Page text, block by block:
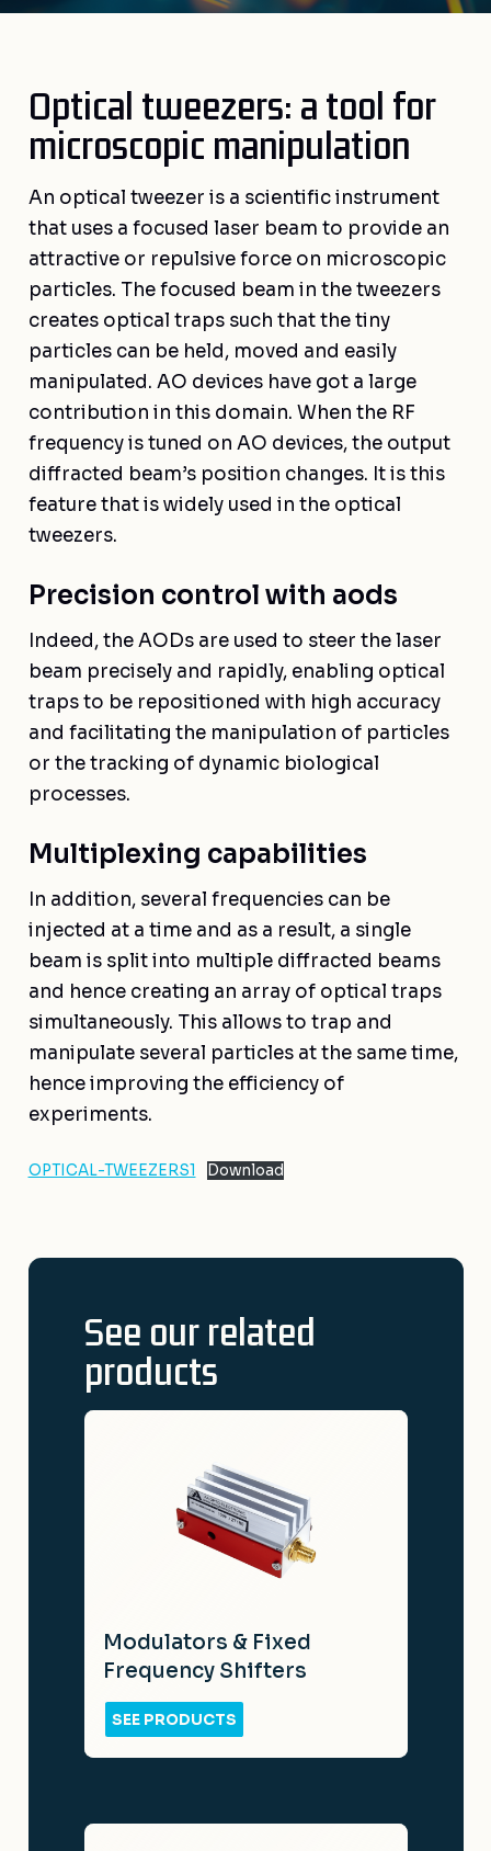
Optical tweezers: a tool for
microscopic manipulation
An optical tweezer is a scientific instrument
that uses a focused laser beam to provide an
attractive or repulsive force on microscopic
particles. The focused beam in the tweezers
creates optical traps such that the tiny
particles can be held, moved and easily
manipulated. AO devices have got a large
contribution in this domain. When the RF
frequency is tuned on AO devices, the output
diffracted beam’s position changes. It is this
feature that is widely used in the optical
tweezers.
Precision control with aods
Indeed, the AODs are used to steer the laser
beam precisely and rapidly, enabling optical
traps to be repositioned with high accuracy
and facilitating the manipulation of particles
or the tracking of dynamic biological
processes.
Multiplexing capabilities
In addition, several frequencies can be
injected at a time and as a result, a single
beam is split into multiple diffracted beams
and hence creating an array of optical traps
simultaneously. This allows to trap and
manipulate several particles at the same time,
hence improving the efficiency of
experiments.
OPTICAL-TWEEZERS1 Download
See our related
products
Modulators & Fixed
Frequency Shifters
SEE PRODUCTS